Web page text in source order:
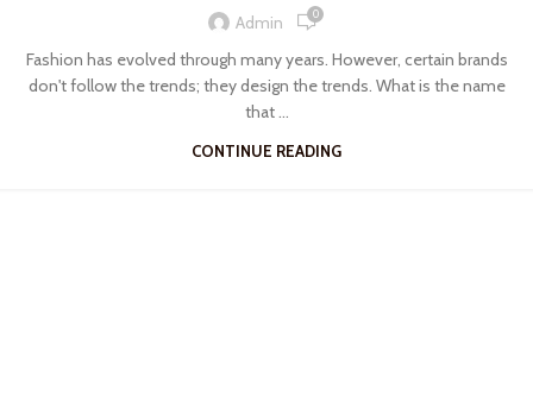
Admin 0
Fashion has evolved through many years. However, certain brands
don't follow the trends; they design the trends. What is the name
that ...
CONTINUE READING